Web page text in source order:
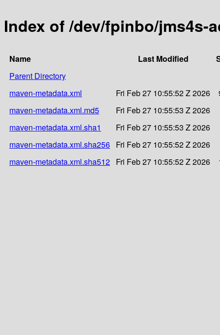
Index of /dev/fpinbo/jms4s-
Name Last Modified
Parent Directory
maven-metadata.xml
Fri Feb 27 10:55:52 Z 2026
maven-metadata.xml.md5
Fri Feb 27 10:55:53 Z 2026
maven-metadata.xml.sha1
Fri Feb 27 10:55:53 Z 2026
maven-metadata.xml.sha256 Fri Feb 27 10:55:52 Z 2026
maven-metadata.xml.sha512 Fri Feb 27 10:55:52 Z 2026